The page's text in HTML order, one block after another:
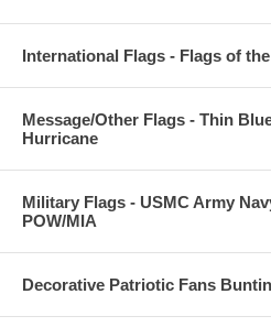
International Flags - Flags of
Message/Other Flags - Thin
Hurricane
Military Flags - USMC Army
POW/MIA
Decorative Patriotic Fans